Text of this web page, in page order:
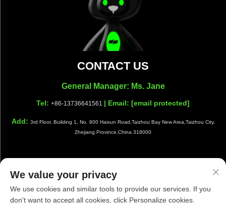
CONTACT US
General Manager: Ms. Jane
Tel: +86-13736641561 | Email: [email protected]
Add: 3rd Floor, Building 1, No. 800 Haixun Road,Taizhou Bay New Area,Taizhou City,
Zhejiang Province,China 318000
Copyright © Taizhou Shiwang Cleaning Equipment Co.,Ltd. All
Privacy Policy
We value your privacy
We use cookies and similar tools to provide our services. If you
don't want to accept all cookies, click Personalize cookies.